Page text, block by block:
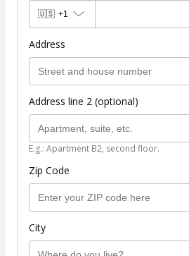
🇺🇸 +1
Address
Address line 2 (optional)
E.g.: Apartment B2, second floor.
Zip Code
City